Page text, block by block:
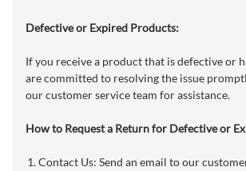
Defective or Expired Products:
If you receive a product that is defective or
are committed to resolving the issue
our customer service team for assistance.
How to Request a Return for Defective or
Contact Us: Send an email to our